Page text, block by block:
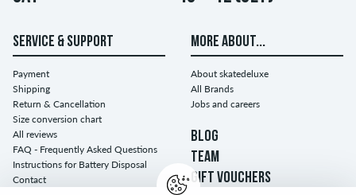
SERVICE & SUPPORT
Payment
Shipping
Return & Cancellation
Size conversion chart
All reviews
FAQ - Frequently Asked Questions
Instructions for Battery Disposal
Contact
MORE ABOUT...
About skatedeluxe
All Brands
Jobs and careers
BLOG
TEAM
GIFT VOUCHERS